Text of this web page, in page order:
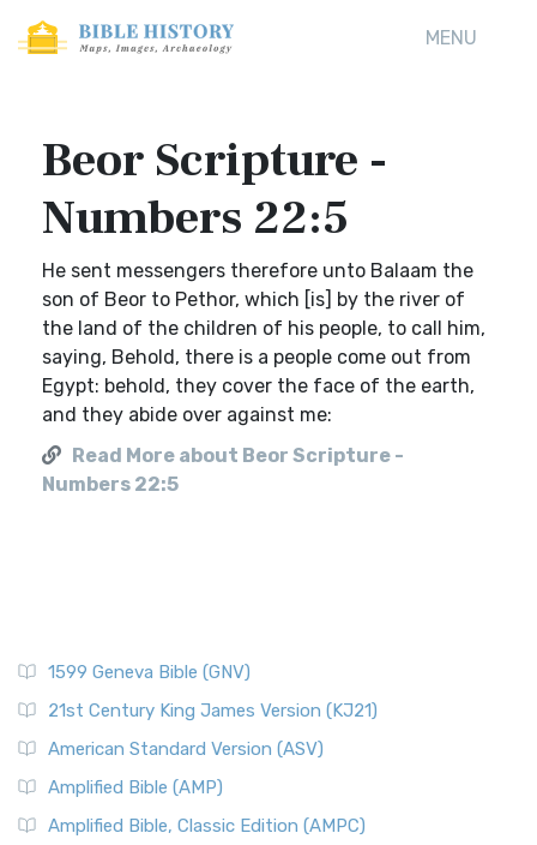
MENU
Beor Scripture -
Numbers 22:5
He sent messengers therefore unto Balaam the
son of Beor to Pethor, which [is] by the river of
the land of the children of his people, to call him,
saying, Behold, there is a people come out from
Egypt: behold, they cover the face of the earth,
and they abide over against me:
Read More about Beor Scripture -
Numbers 22:5
1599 Geneva Bible (GNV)
21st Century King James Version (KJ21)
American Standard Version (ASV)
Amplified Bible (AMP)
Amplified Bible, Classic Edition (AMPC)